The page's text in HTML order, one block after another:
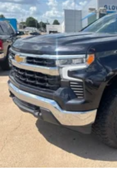
Owasso, Broken
Oklahoma choose the
transparent vehicle